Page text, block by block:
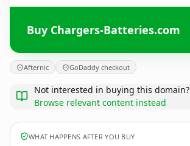
Buy Chargers-Batteries.com
Afternic GoDaddy checkout
Not interested in buying this domain?
Browse relevant content instead
WHAT HAPPENS AFTER YOU BUY